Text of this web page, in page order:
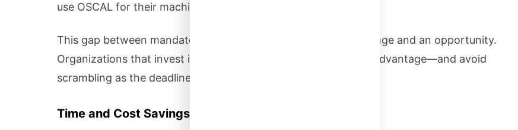
use OSCAL for their machine-readable materials.
This gap between mandate and reality represents both a challenge and an opportunity.
Organizations that invest in OSCAL now will have a significant advantage—and avoid
scrambling as the deadline approaches.
Time and Cost Savings